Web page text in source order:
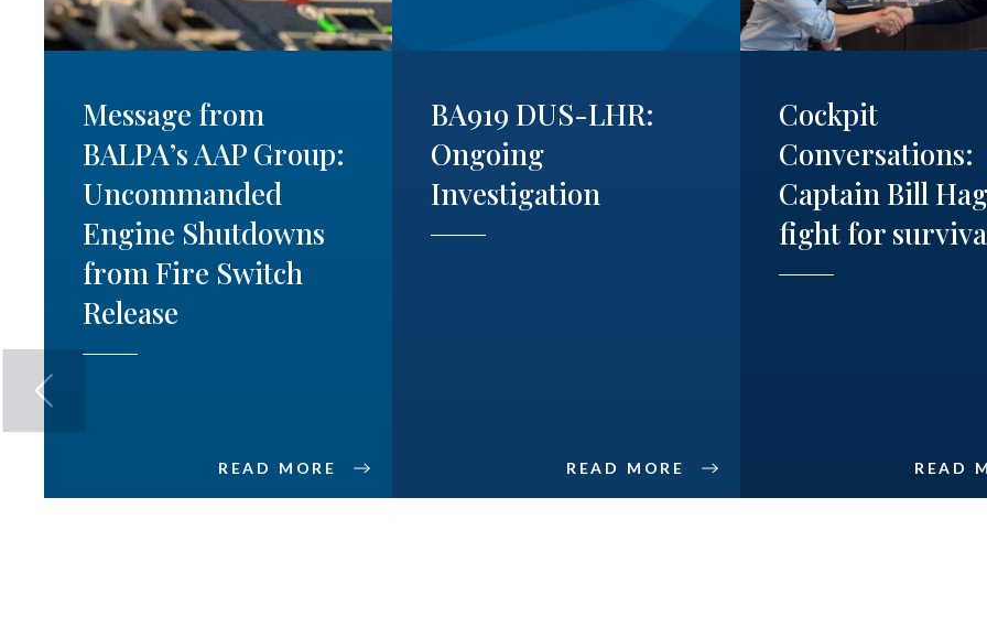
Message from
BALPA’s AAP Group:
Uncommanded
Engine Shutdowns
from Fire Switch
Release
READ MORE
BA919 DUS-LHR:
Ongoing
Investigation
READ MORE
Cockpit
Conversations:
Captain Bill
fight for
READ